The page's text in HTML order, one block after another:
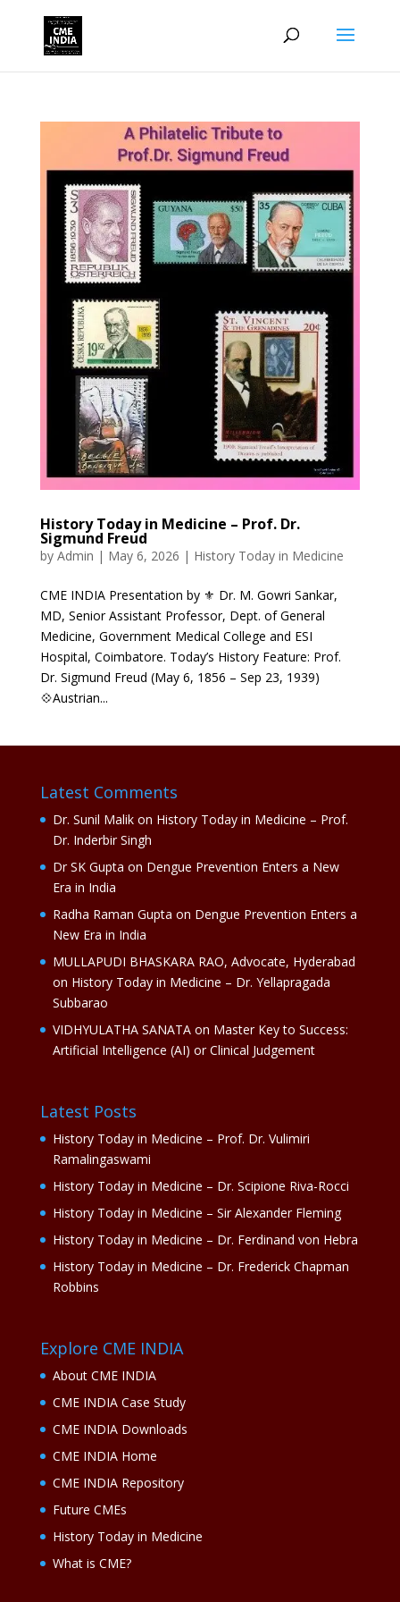
History Today in Medicine – Prof. Dr.
Sigmund Freud
by Admin | May 6, 2026 | History Today in Medicine
CME INDIA Presentation by ⚜ Dr. M. Gowri Sankar,
MD, Senior Assistant Professor, Dept. of General
Medicine, Government Medical College and ESI
Hospital, Coimbatore. Today’s History Feature: Prof.
Dr. Sigmund Freud (May 6, 1856 – Sep 23, 1939)
💠Austrian...
Latest Comments
Dr. Sunil Malikon History Today in Medicine – Prof.
Dr. Inderbir Singh
Dr SK Gupta on Dengue Prevention Enters a New
Era in India
Radha Raman Gupta on Dengue Prevention Enters a
New Era in India
MULLAPUDI BHASKARA RAO, Advocate, Hyderabad
on History Today in Medicine – Dr. Yellapragada
Subbarao
VIDHYULATHA SANATAon Master Key to Success:
Artificial Intelligence (AI) or Clinical Judgement
Latest Posts
History Today in Medicine – Prof. Dr. Vulimiri
Ramalingaswami
History Today in Medicine – Dr. Scipione Riva-Rocci
History Today in Medicine – Sir Alexander Fleming
History Today in Medicine – Dr. Ferdinand von Hebra
History Today in Medicine – Dr. Frederick Chapman
Robbins
Explore CME INDIA
About CME INDIA
CME INDIA Case Study
CME INDIA Downloads
CME INDIA Home
CME INDIA Repository
Future CMEs
History Today in Medicine
What is CME?